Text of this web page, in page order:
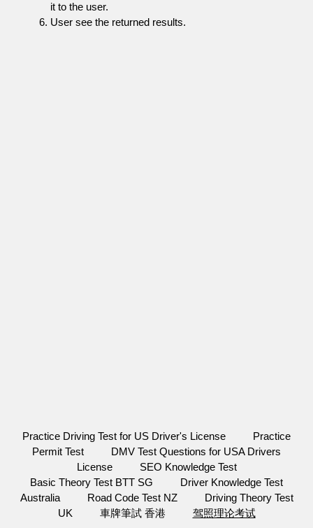
it to the user.
User see the returned results.
Practice Driving Test for US Driver's License
Practice
Permit Test
DMV Test Questions for USA Drivers
License
SEO Knowledge Test
Basic Theory Test BTT SG
Driver Knowledge Test
Australia
Road Code Test NZ
Driving Theory Test
UK
車牌筆試 香港 驾照理论考试